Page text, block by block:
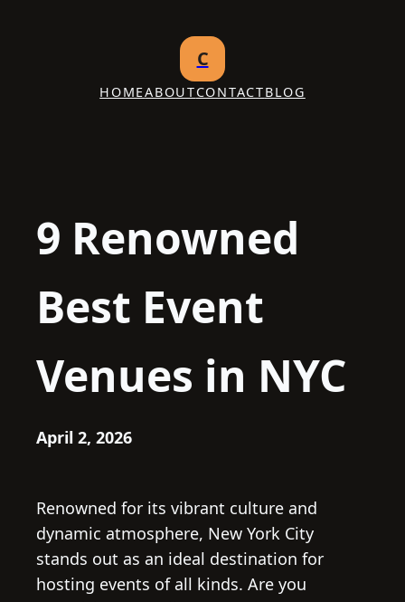
C
HOMEABOUTCONTACTBLOG
9 Renowned
Best Event
Venues in NYC
April 2, 2026
Renowned for its vibrant culture and
dynamic atmosphere, New York City
stands out as an ideal destination for
hosting events of all kinds. Are you